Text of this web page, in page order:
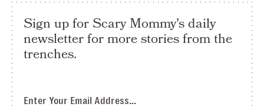
Sign up for Scary Mommy's daily
newsletter for more stories from the
trenches.